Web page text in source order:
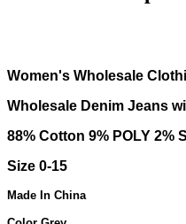
Women's Wholesale
Wholesale Denim Jeans
88% Cotton 9% POLY 2%
Size 0-15
Made In China